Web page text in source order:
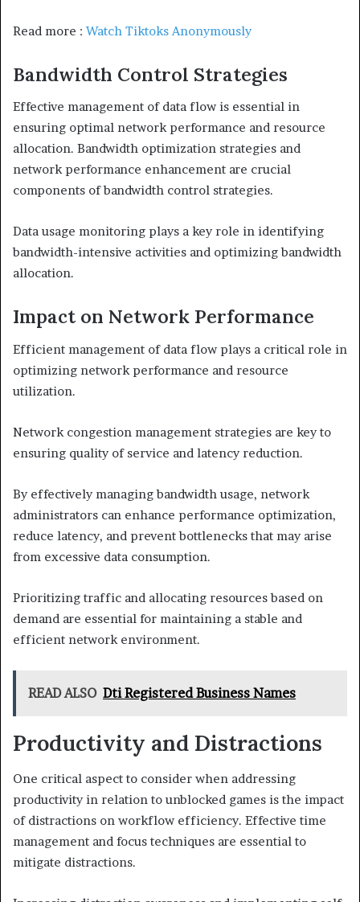
Read more : Watch Tiktoks Anonymously
Bandwidth Control Strategies
Effective management of data flow is essential in
ensuring optimal network performance and resource
allocation. Bandwidth optimization strategies and
network performance enhancement are crucial
components of bandwidth control strategies.
Data usage monitoring plays a key role in identifying
bandwidth-intensive activities and optimizing bandwidth
allocation.
Impact on Network Performance
Efficient management of data flow plays a critical role in
optimizing network performance and resource
utilization.
Network congestion management strategies are key to
ensuring quality of service and latency reduction.
By effectively managing bandwidth usage, network
administrators can enhance performance optimization,
reduce latency, and prevent bottlenecks that may arise
from excessive data consumption.
Prioritizing traffic and allocating resources based on
demand are essential for maintaining a stable and
efficient network environment.
READ ALSO Dti Registered Business Names
Productivity and Distractions
One critical aspect to consider when addressing
productivity in relation to unblocked games is the impact
of distractions on workflow efficiency. Effective time
management and focus techniques are essential to
mitigate distractions.